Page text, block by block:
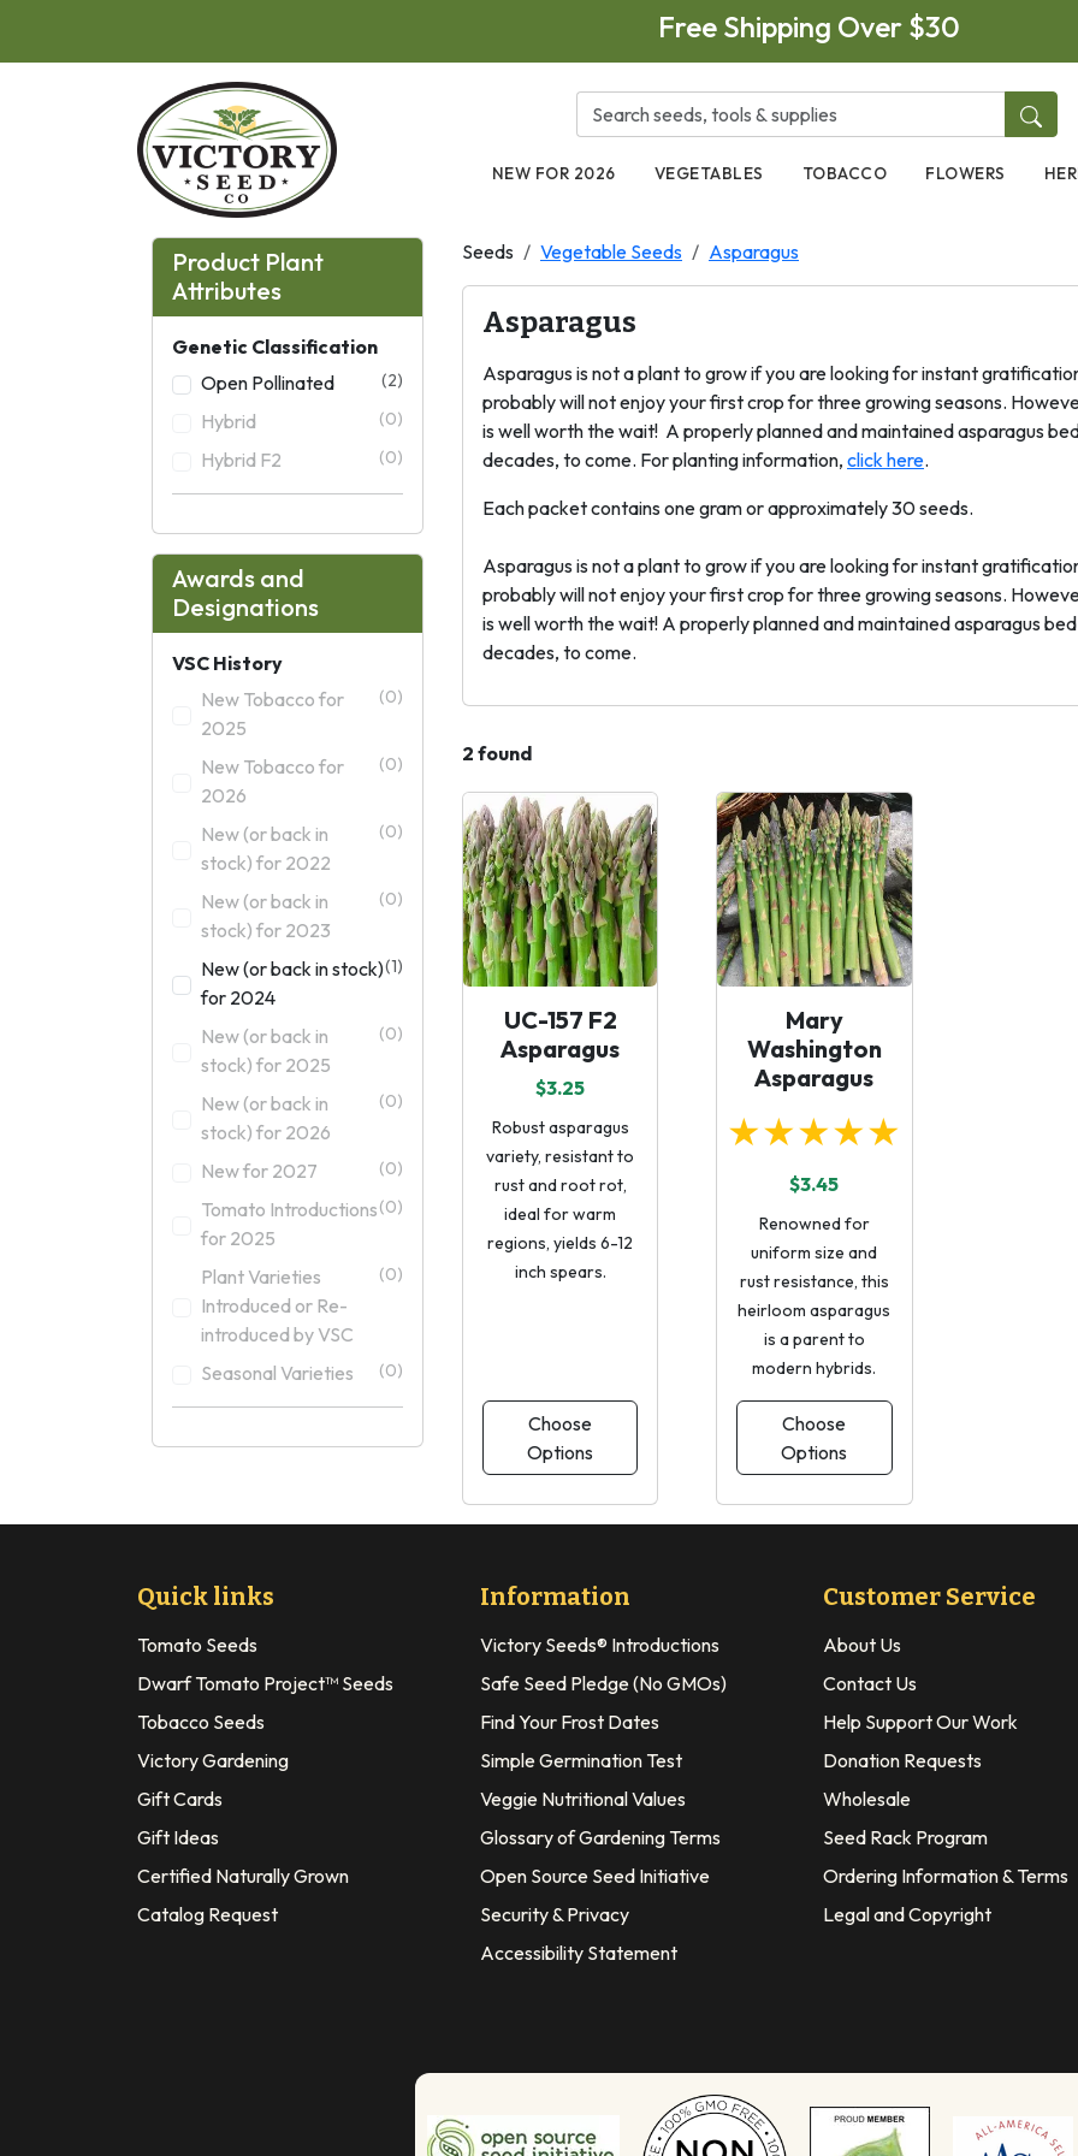
Free Shipping Over $30
NEW FOR 2026 VEGETABLES TOBACCO FLOWERS
Product Plant
Attributes
Genetic Classification
Open Pollinated
(2)
Hybrid (0)
Hybrid F2 (0)
Awards and
Designations
VSC History
New Tobacco for
2025
(0)
New Tobacco for
2026
(0)
New (or back in
stock) for 2022
(0)
New (or back in
stock) for 2023
(0)
New (or back in stock)
for 2024
(1)
New (or back in
stock) for 2025
(0)
New (or back in
stock) for 2026
(0)
New for 2027 (0)
Tomato Introductions
for 2025
(0)
Plant Varieties
Introduced or Re-
introduced by VSC
(0)
Seasonal Varieties (0)
Seeds Vegetable Seeds Asparagus
Asparagus
Asparagus is not a plant to grow if you are looking for instant
probably will not enjoy your first crop for three growing seasons.
is well worth the wait! A properly planned and maintained asparagus
decades, to come. For planting information, click here.
Each packet contains one gram or approximately 30 seeds.
Asparagus is not a plant to grow if you are looking for instant
probably will not enjoy your first crop for three growing seasons.
is well worth the wait! A properly planned and maintained asparagus
decades, to come.
2 found
UC-157 F2
Asparagus
$3.25
Robust asparagus
variety, resistant to
rust and root rot,
ideal for warm
regions, yields 6-12
inch spears.
Choose
Options
Mary
Washington
Asparagus
★★★★★
$3.45
Renowned for
uniform size and
rust resistance, this
heirloom asparagus
is a parent to
modern hybrids.
Choose
Options
Quick links
Tomato Seeds
Dwarf Tomato Project™ Seeds
Tobacco Seeds
Victory Gardening
Gift Cards
Gift Ideas
Certified Naturally Grown
Catalog Request
Information
Victory Seeds® Introductions
Safe Seed Pledge (No GMOs)
Find Your Frost Dates
Simple Germination Test
Veggie Nutritional Values
Glossary of Gardening Terms
Open Source Seed Initiative
Security & Privacy
Accessibility Statement
Customer Service
About Us
Contact Us
Help Support Our Work
Donation Requests
Wholesale
Seed Rack Program
Ordering Information & Terms
Legal and Copyright